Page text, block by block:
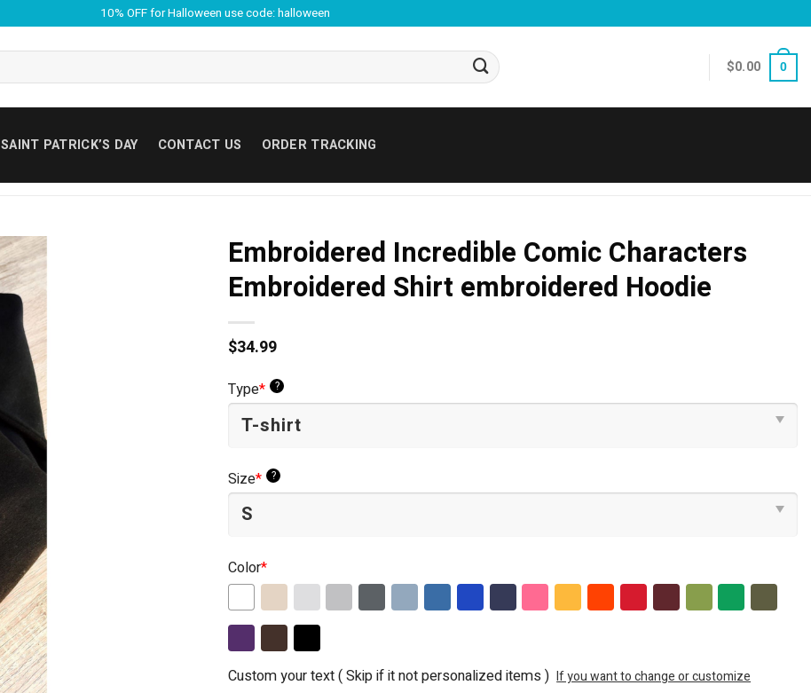
10% OFF for Halloween use code: halloween
$0.00 0
SAINT PATRICK’S DAY CONTACT US ORDER TRACKING
Embroidered Incredible Comic Characters
Embroidered Shirt embroidered Hoodie
$34.99
Type* ?
Size* ?
Color*
Custom your text ( Skip if it not personalized items ) If you want to change or customize